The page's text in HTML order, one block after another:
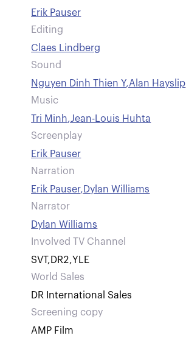
Erik Pauser
Editing
Claes Lindberg
Sound
Nguyen Dinh Thien Y,Alan Hayslip
Music
Tri Minh,Jean-Louis Huhta
Screenplay
Erik Pauser
Narration
Erik Pauser, Dylan Williams
Narrator
Dylan Williams
Involved TV Channel
SVT, DR2,YLE
World Sales
DR International Sales
Screening copy
AMP Film